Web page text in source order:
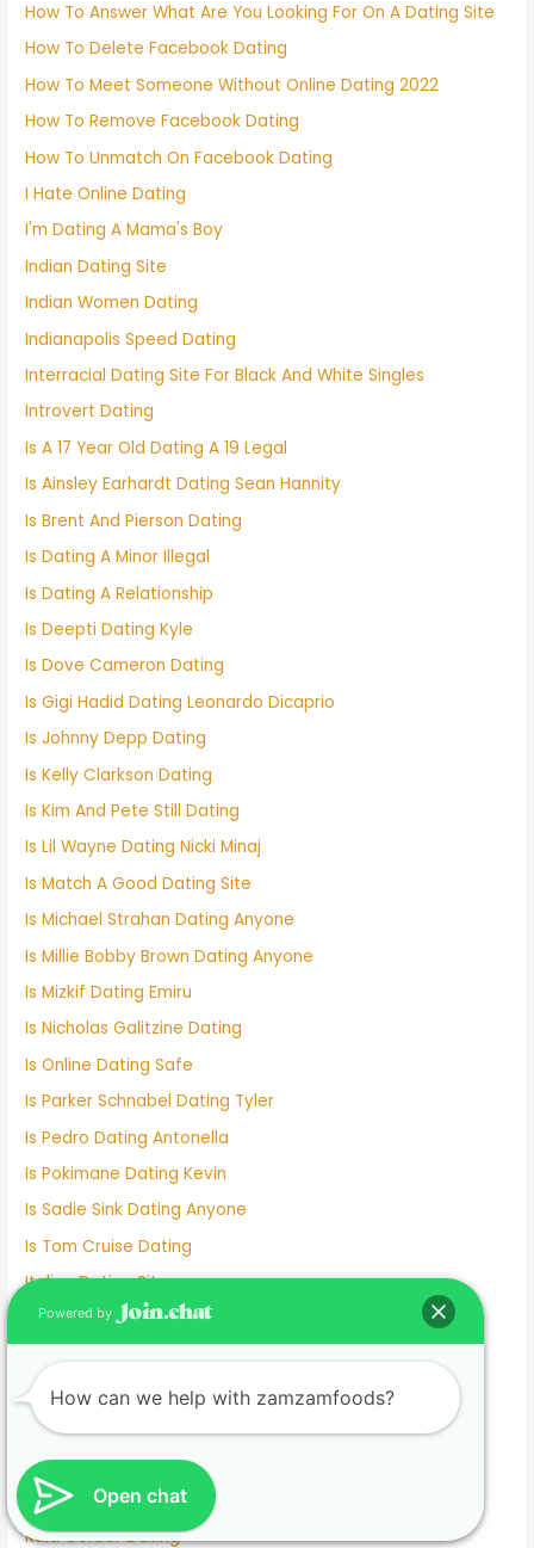
How To Answer What Are You Looking For On A Dating Site
How To Delete Facebook Dating
How To Meet Someone Without Online Dating 2022
How To Remove Facebook Dating
How To Unmatch On Facebook Dating
I Hate Online Dating
I'm Dating A Mama's Boy
Indian Dating Site
Indian Women Dating
Indianapolis Speed Dating
Interracial Dating Site For Black And White Singles
Introvert Dating
Is A 17 Year Old Dating A 19 Legal
Is Ainsley Earhardt Dating Sean Hannity
Is Brent And Pierson Dating
Is Dating A Minor Illegal
Is Dating A Relationship
Is Deepti Dating Kyle
Is Dove Cameron Dating
Is Gigi Hadid Dating Leonardo Dicaprio
Is Johnny Depp Dating
Is Kelly Clarkson Dating
Is Kim And Pete Still Dating
Is Lil Wayne Dating Nicki Minaj
Is Match A Good Dating Site
Is Michael Strahan Dating Anyone
Is Millie Bobby Brown Dating Anyone
Is Mizkif Dating Emiru
Is Nicholas Galitzine Dating
Is Online Dating Safe
Is Parker Schnabel Dating Tyler
Is Pedro Dating Antonella
Is Pokimane Dating Kevin
Is Sadie Sink Dating Anyone
Is Tom Cruise Dating
Italian Dating Sites
J Hope Dating
Jennifer Love Hewitt Dating History
Jennifer Westfeldt Dating
Joe Jonas Dating History
Jokes About Online Dating
Kaia Gerber Dating
Open chat
Powered by
How can we help with zamzamfoods?